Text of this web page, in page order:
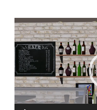
Video
Player